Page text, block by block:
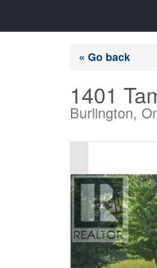
« Go back
1401
Burlington,